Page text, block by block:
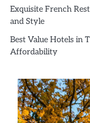
Exquisite French
and Style
Best Value Hotels in
Affordability